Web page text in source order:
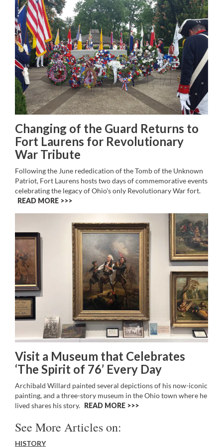
Changing of the Guard Returns to
Fort Laurens for Revolutionary
War Tribute
Following the June rededication of the Tomb of the Unknown
Patriot, Fort Laurens hosts two days of commemorative events
celebrating the legacy of Ohio's only Revolutionary War fort.
READ MORE >>
Visit a Museum that Celebrates
‘The Spirit of 76’ Every Day
Archibald Willard painted several depictions of his now-iconic
painting, and a three-story museum in the Ohio town where he
lived shares his story. READ MORE >>
See More Articles on:
HISTORY